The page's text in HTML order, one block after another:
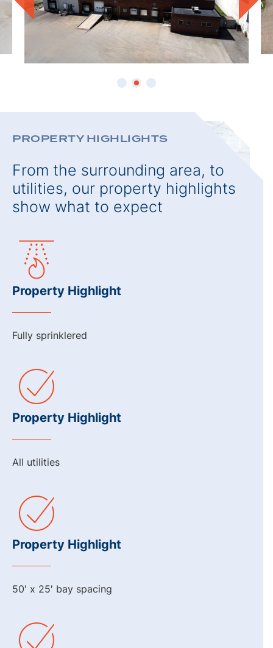
PROPERTY HIGHLIGHTS
From the surrounding area, to
utilities, our property highlights
show what to expect
Property Highlight
Fully sprinklered
Property Highlight
All utilities
Property Highlight
50′ x 25′ bay spacing